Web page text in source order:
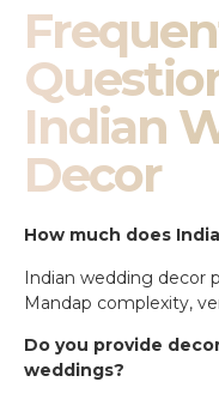
Indian
Decor
How much does
Indian wedding decor
Mandap complexity,
Do you provide
weddings?